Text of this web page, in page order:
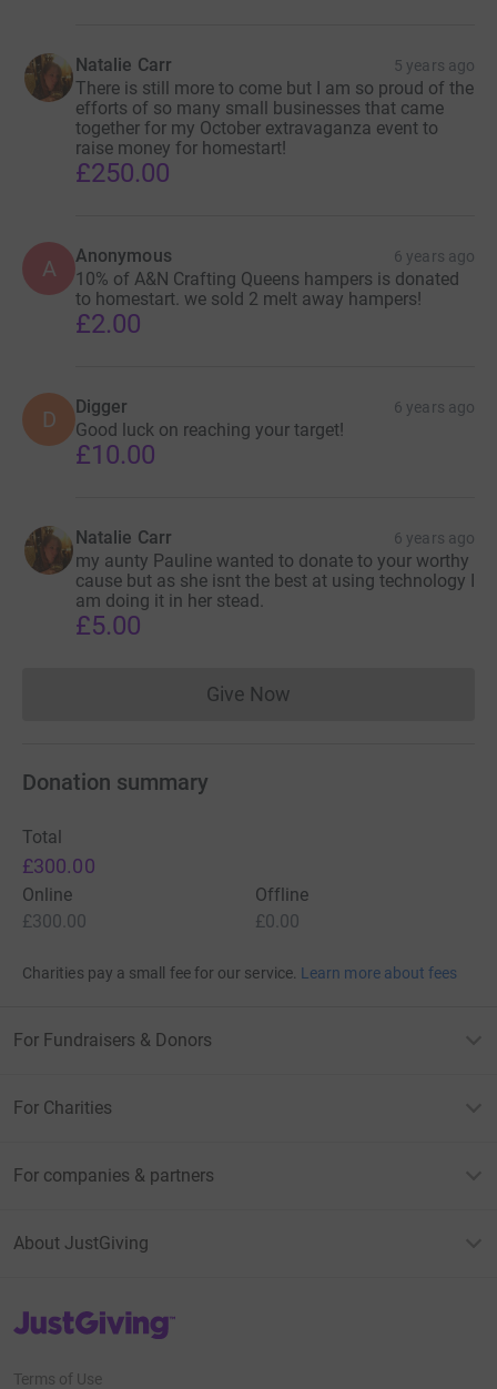
Natalie Carr 5 years ago
There is still more to come but I am so proud of the
efforts of so many small businesses that came
together for my October extravaganza event to
raise money for homestart!
£250.00
A Anonymous 6 years ago
10% of A&N Crafting Queens hampers is donated
to homestart. we sold 2 melt away hampers!
£2.00
D Digger 6 years ago
Good luck on reaching your target!
£10.00
Natalie Carr 6 years ago
my aunty Pauline wanted to donate to your worthy
cause but as she isnt the best at using technology I
am doing it in her stead.
£5.00
Give NowDonations cannot currently
Donation summary
Total
£300.00
Online
£300.00
Offline
£0.00
Charities pay a small fee for our service. Learn more about fees
For Fundraisers & Donors
For Charities
For companies & partners
About JustGiving
JustGiving’s homepage
Terms of Use